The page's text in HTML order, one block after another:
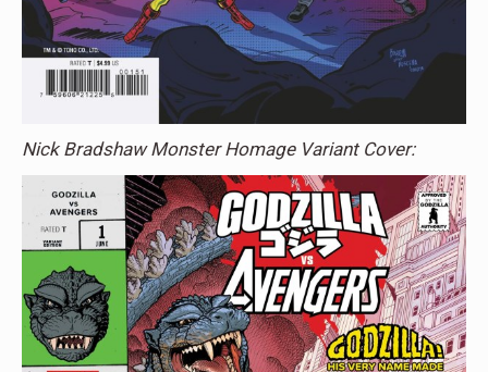
Nick Bradshaw Monster Homage Variant Cover: